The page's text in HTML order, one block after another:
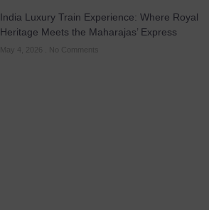
India Luxury Train Experience: Where Royal
Heritage Meets the Maharajas’ Express
May 4, 2026 No Comments